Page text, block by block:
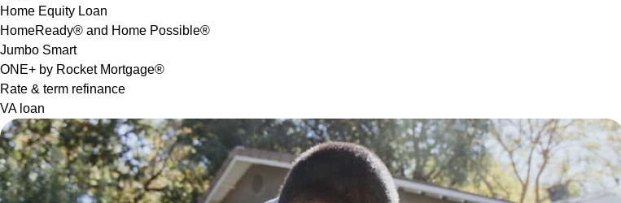
Home Equity Loan
HomeReady® and Home Possible®
Jumbo Smart
ONE+ by Rocket Mortgage®
Rate & term refinance
VA loan